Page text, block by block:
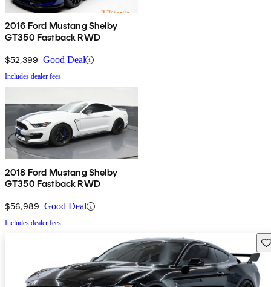
2016 Ford Mustang Shelby
GT350 Fastback RWD
$52,399 Good Deal
Includes dealer fees
2018 Ford Mustang Shelby
GT350 Fastback RWD
$56,989 Good Deal
Includes dealer fees